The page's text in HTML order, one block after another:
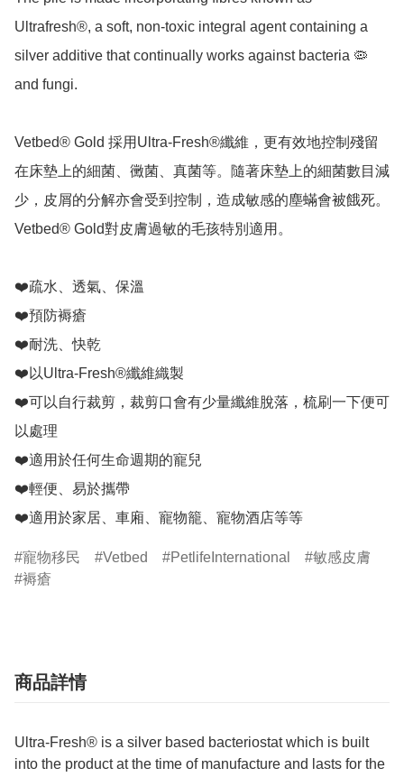
Ultrafresh®, a soft, non-toxic integral agent containing a
silver additive that continually works against bacteria 🦠
and fungi.
Vetbed® Gold 採用Ultra-Fresh®纖維，更有效地控制殘留
在床墊上的細菌、黴菌、真菌等。隨著床墊上的細菌數目減
少，皮屑的分解亦會受到控制，造成敏感的塵蟎會被餓死。
Vetbed® Gold對皮膚過敏的毛孩特別適用。
❤️疏水、透氣、保溫
❤️預防褥瘡
❤️耐洗、快乾
❤️以Ultra-Fresh®纖維織製
❤️可以自行裁剪，裁剪口會有少量纖維脫落，梳刷一下便可
以處理
❤️適用於任何生命週期的寵兒
❤️輕便、易於攜帶
❤️適用於家居、車廂、寵物籠、寵物酒店等等
寵物移民 Vetbed PetlifeInternational
敏感皮膚
褥瘡
商品詳情
Ultra-Fresh® is a silver based bacteriostat which is built
into the product at the time of manufacture and lasts for the